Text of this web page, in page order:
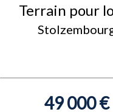
Terrain pour
49 000 €